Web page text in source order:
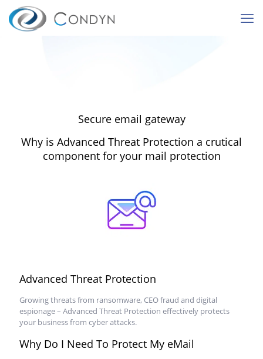
Secure email gateway
Why is Advanced Threat Protection a crutical
component for your mail protection
Advanced Threat Protection
Growing threats from ransomware, CEO fraud and digital
espionage – Advanced Threat Protection effectively protects
your business from cyber attacks.
Why Do I Need To Protect My eMail